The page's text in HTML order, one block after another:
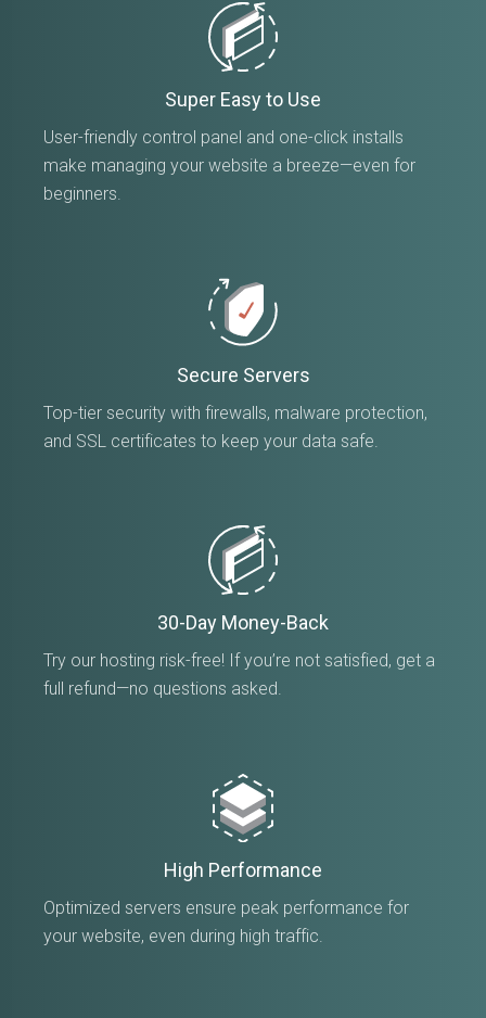
Super Easy to Use
User-friendly control panel and one-click installs
make managing your website a breeze—even for
beginners.
Secure Servers
Top-tier security with firewalls, malware protection,
and SSL certificates to keep your data safe.
30-Day Money-Back
Try our hosting risk-free! If you’re not satisfied, get a
full refund—no questions asked.
High Performance
Optimized servers ensure peak performance for
your website, even during high traffic.